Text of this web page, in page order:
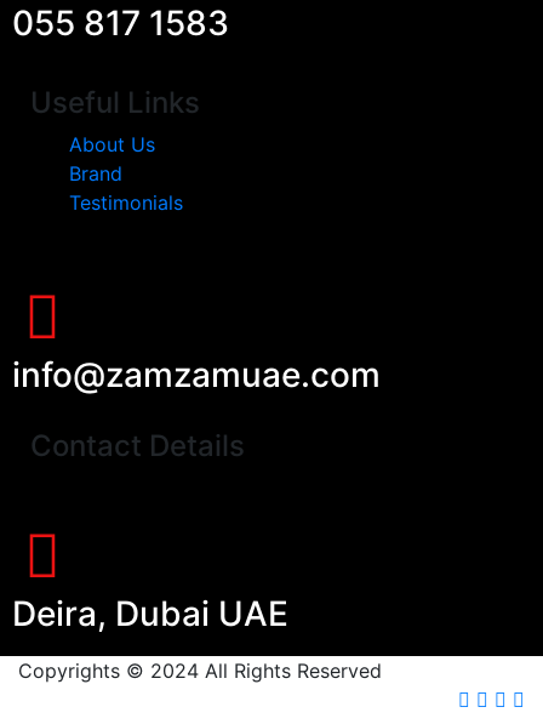
055 817 1583
Useful Links
About Us
Brand
Testimonials
info@zamzamuae.com
Contact Details
Deira, Dubai UAE
Copyrights © 2024 All Rights Reserved